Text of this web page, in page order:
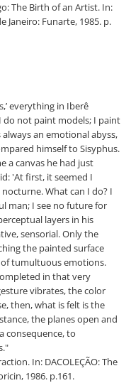
The Birth of an Artist. In:
Janeiro: Funarte, 1985. p.
everything in Iberê
do not paint models; I paint
an emotional abyss,
himself to Sisyphus.
a canvas he had just
'At first, it seemed I
What can I do? I
man; I see no future for
layers in his
sensorial. Only the
the painted surface
tumultuous emotions.
in that very
vibrates, the color
then, what is felt is the
the planes open and
consequence, to
In: DACOLEÇÃO: The
1986. p.161.